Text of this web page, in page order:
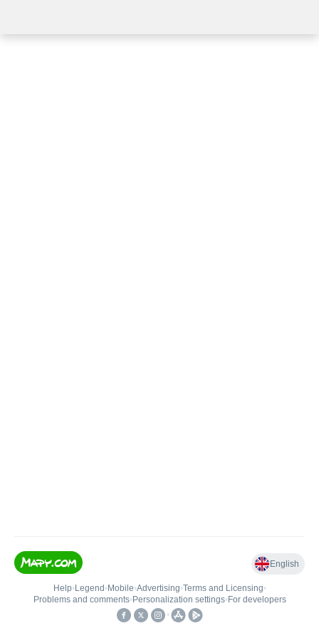
English
Help• Legend • Mobile•Advertising•Terms and Licensing•
Problems and comments• Personalization settings• For developers
•